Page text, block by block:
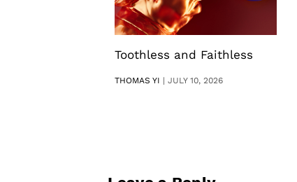
Toothless and Faithless
THOMAS YI |JULY 10, 2026